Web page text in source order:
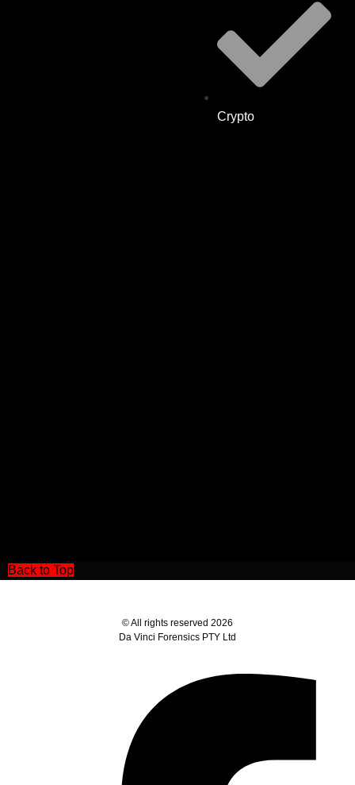
Crypto
Back to Top
© All rights reserved 2026
Da Vinci Forensics PTY Ltd